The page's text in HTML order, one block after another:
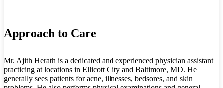
Approach to Care
Mr. Ajith Herath is a dedicated and experienced physician assistant
practicing at locations in Ellicott City and Baltimore, MD. He
generally sees patients for acne, illnesses, bedsores, and skin